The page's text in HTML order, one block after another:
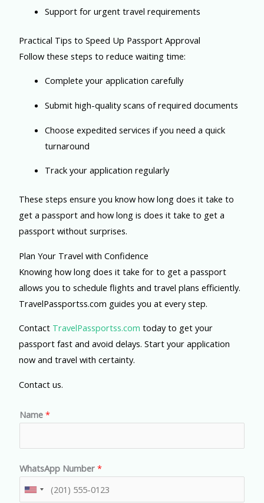
Support for urgent travel requirements
Practical Tips to Speed Up Passport Approval
Follow these steps to reduce waiting time:
Complete your application carefully
Submit high-quality scans of required documents
Choose expedited services if you need a quick
turnaround
Track your application regularly
These steps ensure you know how long does it take to
get a passport and how long is does it take to get a
passport without surprises.
Plan Your Travel with Confidence
Knowing how long does it take for to get a passport
allows you to schedule flights and travel plans efficiently.
TravelPassportss.com guides you at every step.
Contact TravelPassportss.com today to get your
passport fast and avoid delays. Start your application
now and travel with certainty.
Contact us.
Name*
WhatsApp Number*
U